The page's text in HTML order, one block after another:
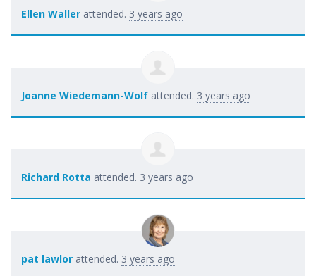
Ellen Waller attended. 3 years ago
Joanne Wiedemann-Wolf attended. 3 years ago
Richard Rotta attended. 3 years ago
pat lawlor attended. 3 years ago